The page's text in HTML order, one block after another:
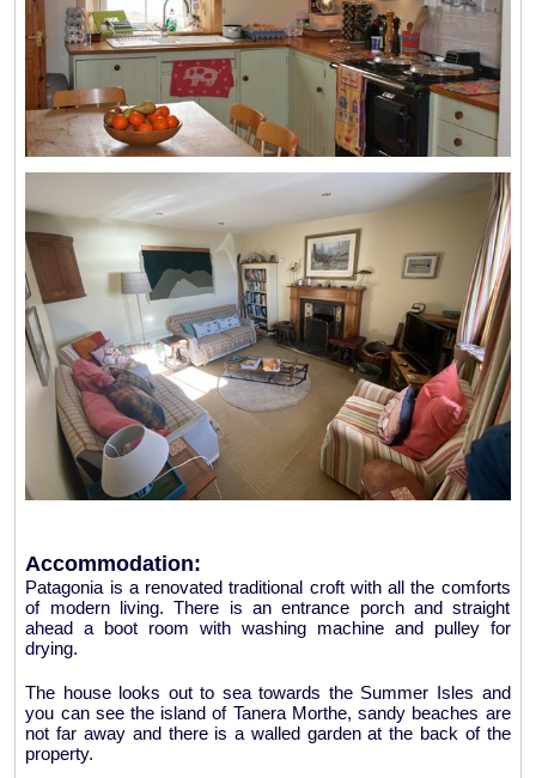
Accommodation:
Patagonia is a renovated traditional croft with all the comforts
of modern living. There is an entrance porch and straight
ahead a boot room with washing machine and pulley for
drying.
The house looks out to sea towards the Summer Isles and
you can see the island of Tanera Morthe, sandy beaches are
not far away and there is a walled garden at the back of the
property.